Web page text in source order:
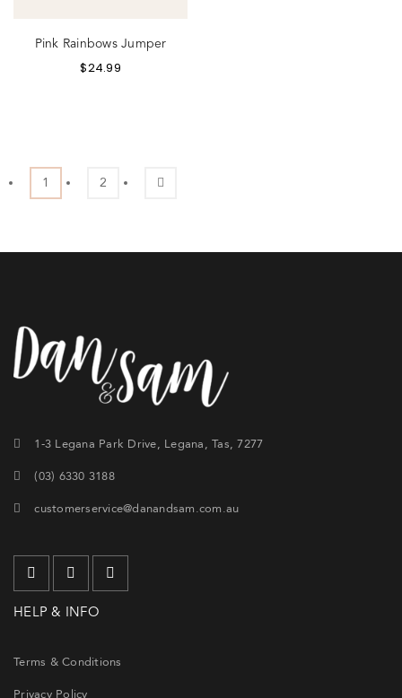
Pink Rainbows Jumper
$24.99
1 2
1-3 Legana Park Drive, Legana, Tas, 7277
(03) 6330 3188
customerservice@danandsam.com.au
HELP & INFO
Terms & Conditions
Privacy Policy